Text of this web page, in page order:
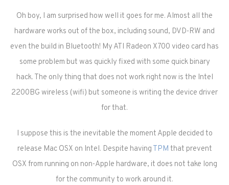
Oh boy, I am surprised how well it goes for me. Almost all the
hardware works out of the box, including sound, DVD-RW and
even the build in Bluetooth! My ATI Radeon X700 video card has
some problem but was quickly fixed with some quick binary
hack. The only thing that does not work right now is the Intel
2200BG wireless (wifi) but someone is writing the device driver
for that.
I suppose this is the inevitable the moment Apple decided to
release Mac OSX on Intel. Despite having TPM that prevent
OSX from running on non-Apple hardware, it does not take long
for the community to work around it.